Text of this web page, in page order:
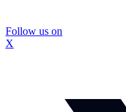
Follow us on
X